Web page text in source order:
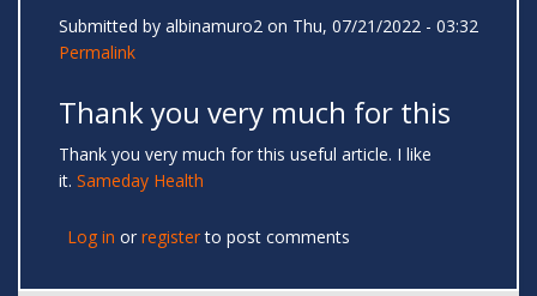
Submitted by albinamuro2 on Thu, 07/21/2022 - 03:32
Permalink
Thank you very much for this
Thank you very much for this useful article. I like
it. Sameday Health
Log in or registerto post comments